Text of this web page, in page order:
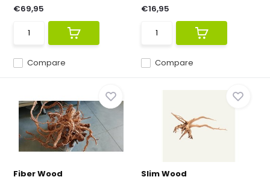
Compare
€69,95
Compare
€16,95
Fiber Wood
Slim Wood